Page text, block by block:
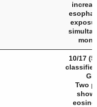
10/17
Two